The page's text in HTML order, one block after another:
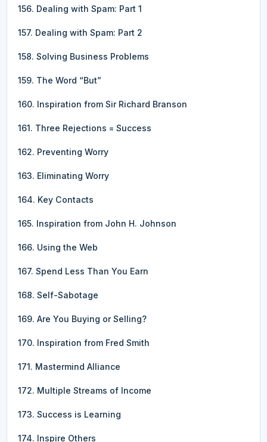
156. Dealing with Spam: Part 1
157. Dealing with Spam: Part 2
158. Solving Business Problems
159. The Word “But”
160. Inspiration from Sir Richard Branson
161. Three Rejections = Success
162. Preventing Worry
163. Eliminating Worry
164. Key Contacts
165. Inspiration from John H. Johnson
166. Using the Web
167. Spend Less Than You Earn
168. Self-Sabotage
169. Are You Buying or Selling?
170. Inspiration from Fred Smith
171. Mastermind Alliance
172. Multiple Streams of Income
173. Success is Learning
174. Inspire Others